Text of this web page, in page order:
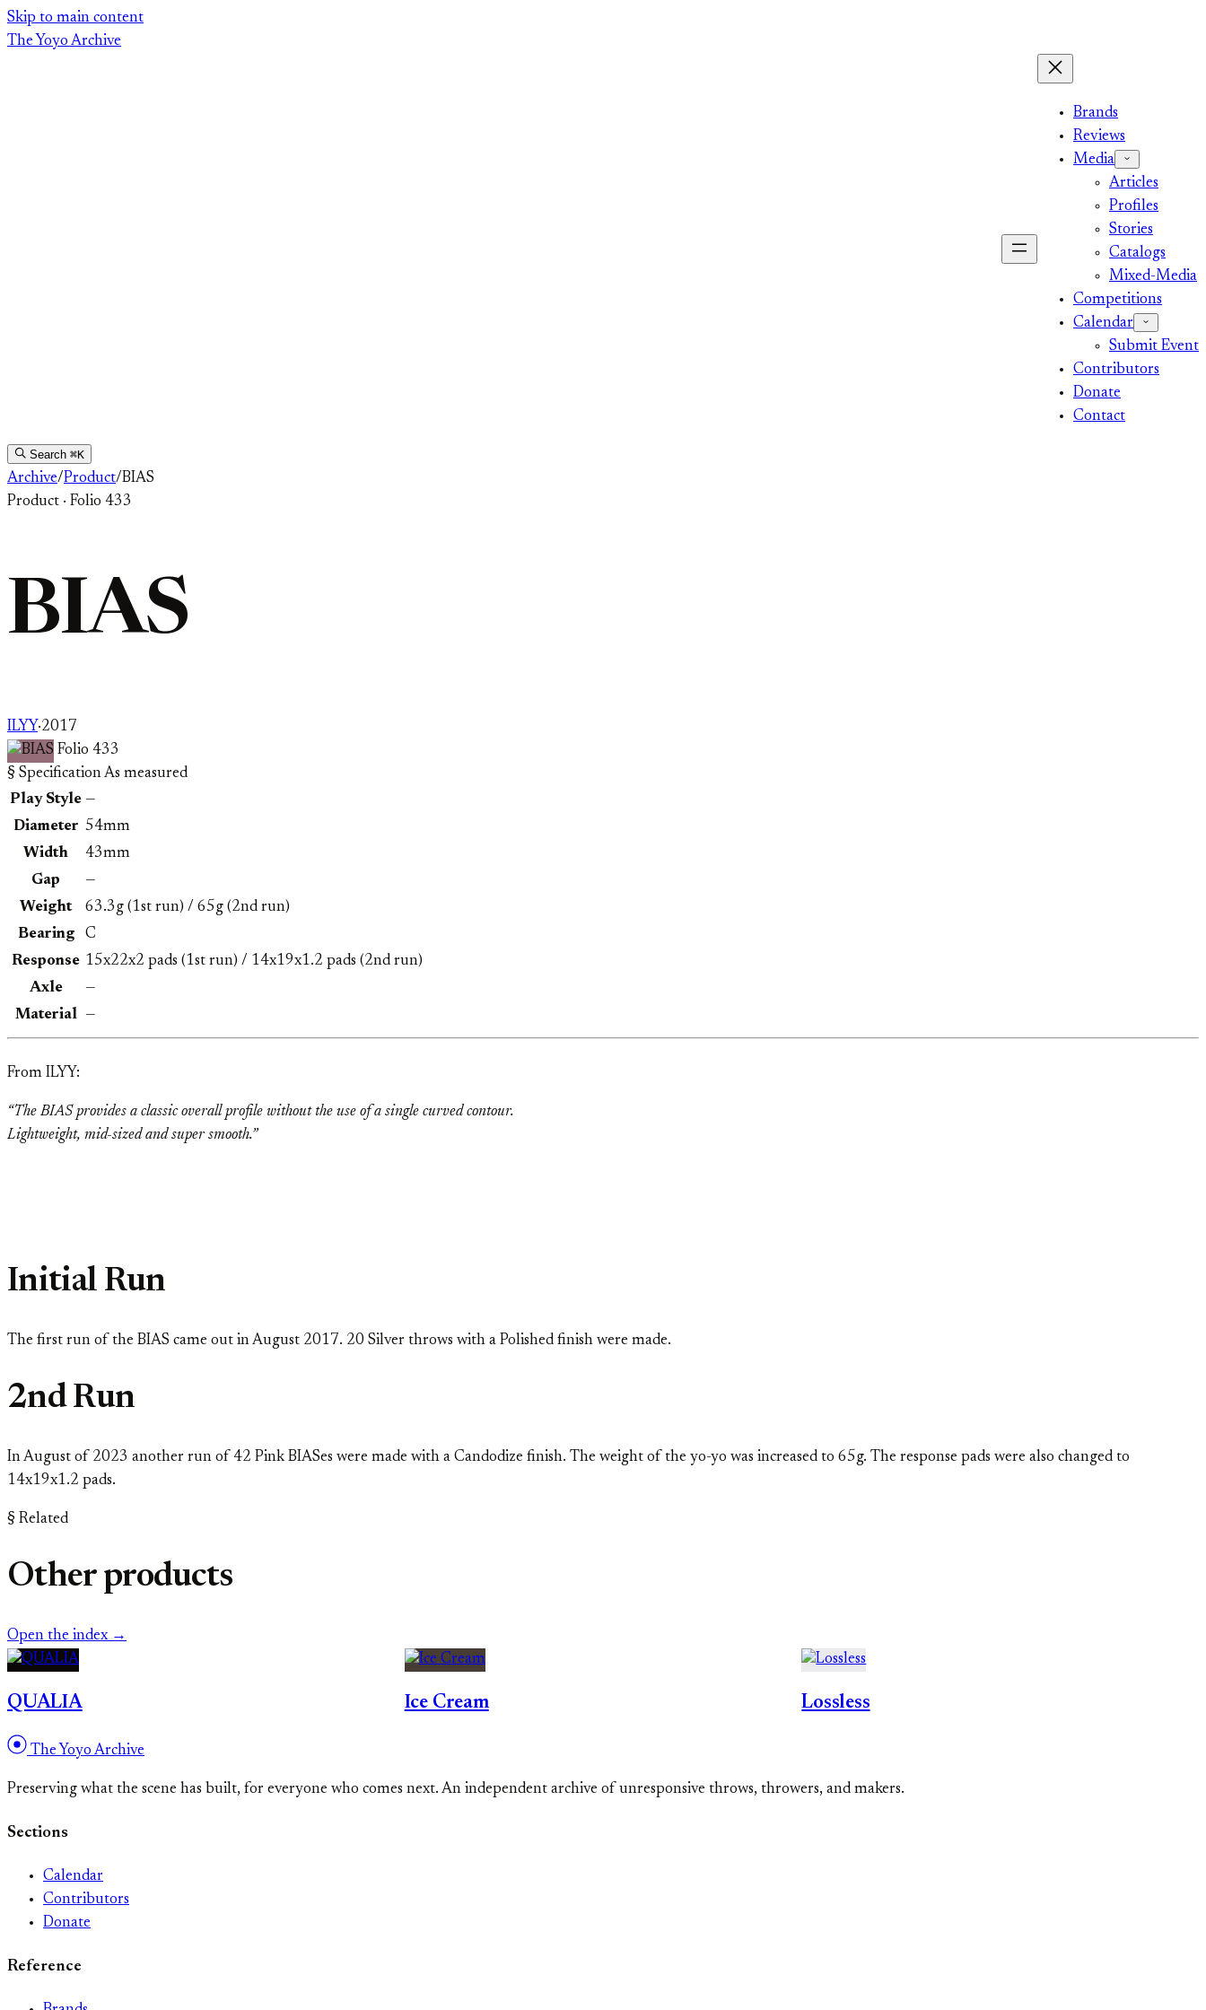
Skip
to
Skip to main content
The Yoyo Archive
Brands
Reviews
Media
Articles
Profiles
Stories
Catalogs
Mixed-Media
Competitions
Calendar
Submit Event
Contributors
Donate
Contact
Search ⌘K
Archive/Product/BIAS
Product · Folio 433
BIAS
ILYY·2017
Folio 433
§ SpecificationAs measured
Play Style —
Diameter 54mm
Width
43mm
Gap
—
Weight
63.3g (1st run) / 65g (2nd run)
Bearing
C
Response 15x22x2 pads (1st run) / 14x19x1.2 pads (2nd run)
Axle
—
Material
—
From ILYY:
“The BIAS provides a classic overall profile without the use of a single curved contour.
Lightweight, mid-sized and super smooth.”
Initial Run
The first run of the BIAS came out in August 2017. 20 Silver throws with a Polished finish were made.
2nd Run
In August of 2023 another run of 42 Pink BIASes were made with a Candodize finish. The weight of the yo-yo was increased to 65g. The response pads were also changed to
14x19x1.2 pads.
§ Related
Other products
Open the index →
QUALIA Ice Cream Lossless
The Yoyo Archive
Preserving what the scene has built, for everyone who comes next. An independent archive of unresponsive throws, throwers, and makers.
Sections
Calendar
Contributors
Donate
Reference